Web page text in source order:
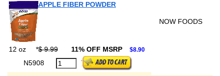
APPLE FIBER POWDER
NOW FOODS
12 oz *$ 9.99 11% OFF MSRP $8.90
N5908